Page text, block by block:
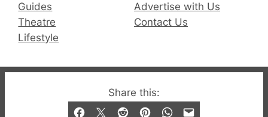
Share this:
Guides
Theatre
Lifestyle
Advertise with Us
Contact Us
© 2019-2026 QX Magazine.com. Gay London’s Club
and Bar listings, features and lifestyle.